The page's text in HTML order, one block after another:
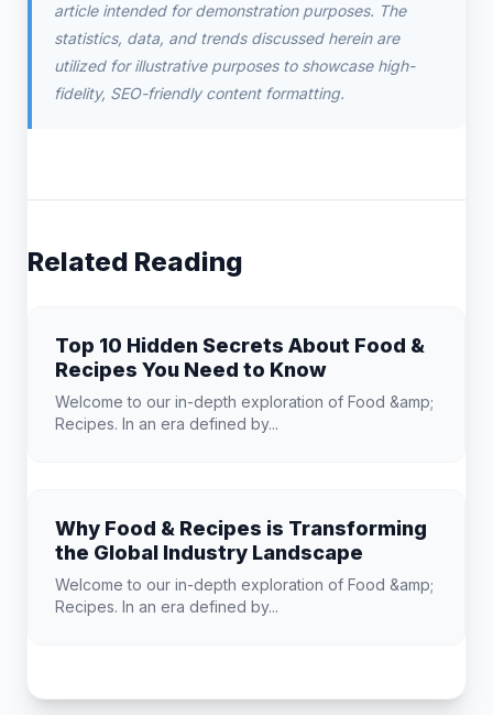
article intended for demonstration purposes. The
statistics, data, and trends discussed herein are
utilized for illustrative purposes to showcase high-
fidelity, SEO-friendly content formatting.
Related Reading
Top 10 Hidden Secrets About Food &
Recipes You Need to Know
Welcome to our in-depth exploration of Food &amp;
Recipes. In an era defined by...
Why Food & Recipes is Transforming
the Global Industry Landscape
Welcome to our in-depth exploration of Food &amp;
Recipes. In an era defined by...